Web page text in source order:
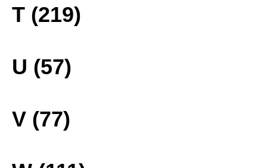
T (219)
U (57)
V (77)